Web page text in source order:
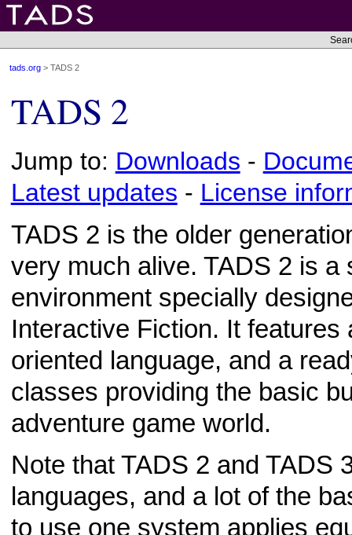
tads.org > TADS 2
TADS 2
Jump to: Downloads -
Latest updates - License
TADS 2 is the older
very much alive. TADS 2 is a
environment specially
Interactive Fiction. It features
oriented language, and a
classes providing the basic
adventure game world.
Note that TADS 2 and TADS
languages, and a lot of the
to use one system applies